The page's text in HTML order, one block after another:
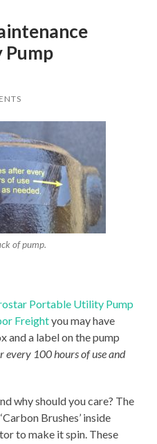
Pump
of pump.
Portable Utility Pump
Freightyou may have
and a label on the pump
every 100 hours of use and
why should you care? The
Brushes’ inside
to make it spin. These